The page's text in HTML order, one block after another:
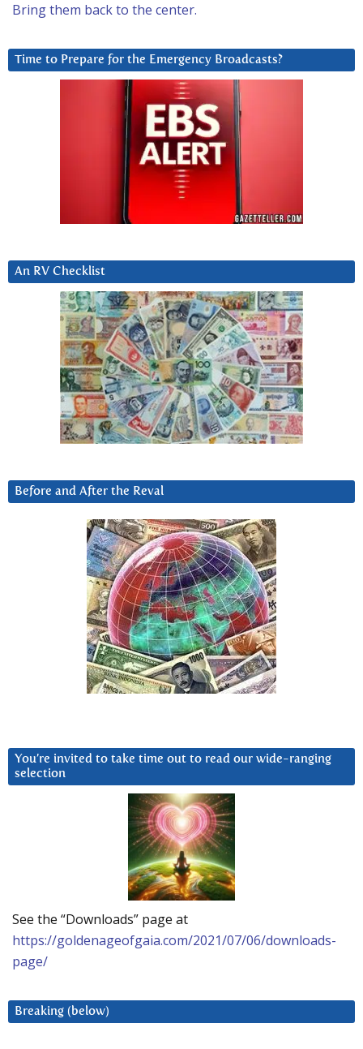
Bring them back to the center.
Time to Prepare for the Emergency Broadcasts?
An RV Checklist
Before and After the Reval
You’re invited to take time out to read our wide-ranging
selection
See the “Downloads” page at
https://goldenageofgaia.com/2021/07/06/downloads-
page/
Breaking (below)